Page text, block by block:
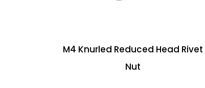
M4 Knurled Reduced Head Rivet
Nut